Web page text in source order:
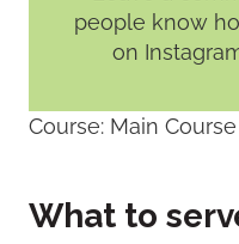
people know
on
Course: Main Course
What to